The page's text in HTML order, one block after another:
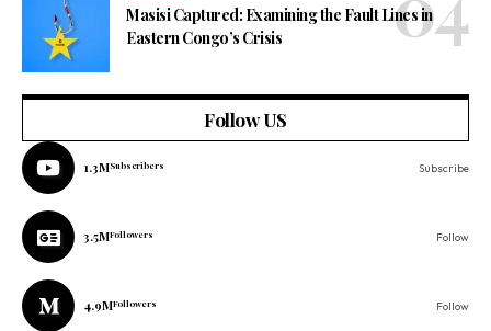
Masisi Captured: Examining the Fault Lines in
Eastern Congo’s Crisis
Follow US
1.3MSubscribers Subscribe
3.5MFollowers Follow
4.9MFollowers Follow